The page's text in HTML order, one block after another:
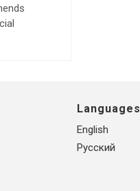
Languages
English
Русский